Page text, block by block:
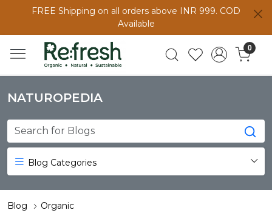
FREE Shipping on all orders above INR 999. COD
Available
0
NATUROPEDIA
Blog Categories
Blog Organic